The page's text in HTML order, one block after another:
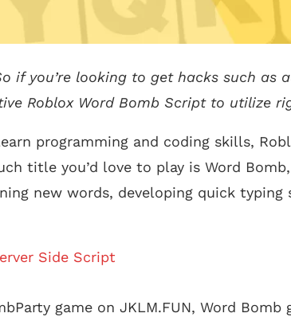
if you’re looking to get hacks such as
Roblox Word Bomb Script to utilize
programming and coding skills,
title you’d love to play is Word
new words, developing quick typing
Side Script
game on JKLM.FUN, Word Bomb